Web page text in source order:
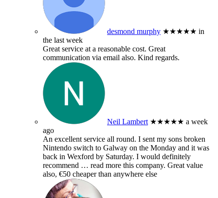
desmond murphy ★★★★★ in
the last week
Great service at a reasonable cost. Great
communication via email also. Kind regards.
Neil Lambert ★★★★★ a week
ago
An excellent service all round. I sent my sons broken
Nintendo switch to Galway on the Monday and it was
back in Wexford by Saturday. I would definitely
recommend … read more this company. Great value
also, €50 cheaper than anywhere else